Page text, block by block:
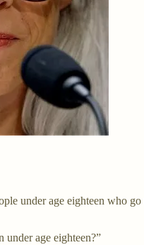
under age eighteen who
under age eighteen?”